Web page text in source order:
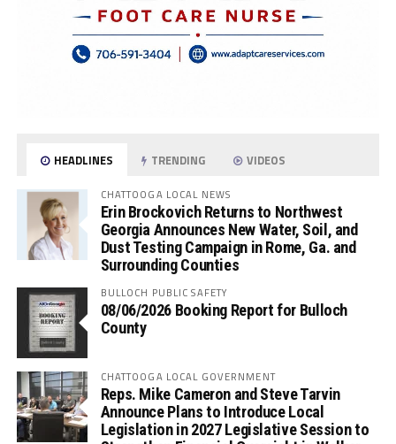
HEADLINES TRENDING VIDEOS
CHATTOOGA LOCAL NEWS
Erin Brockovich Returns to Northwest
Georgia Announces New Water, Soil, and
Dust Testing Campaign in Rome, Ga. and
Surrounding Counties
BULLOCH PUBLIC SAFETY
08/06/2026 Booking Report for Bulloch
County
CHATTOOGA LOCAL GOVERNMENT
Reps. Mike Cameron and Steve Tarvin
Announce Plans to Introduce Local
Legislation in 2027 Legislative Session to